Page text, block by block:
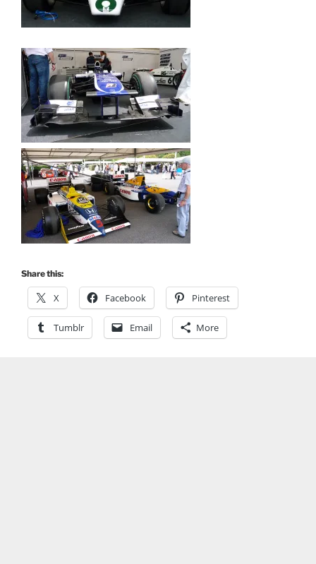
Share this:
X Facebook Pinterest
Tumblr Email More